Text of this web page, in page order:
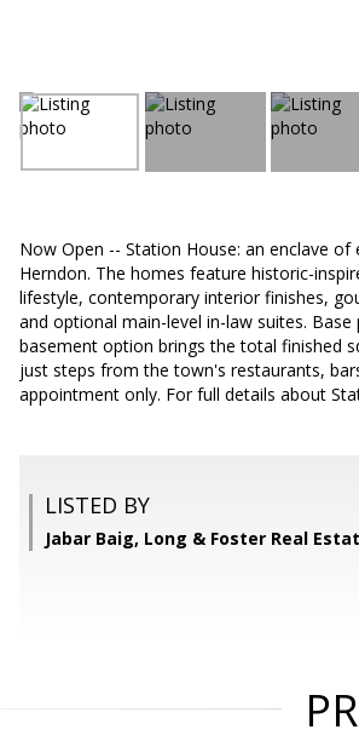
Now Open -- Station House: an enclave
Herndon. The homes feature historic-
lifestyle, contemporary interior finishes,
and optional main-level in-law suites.
basement option brings the total finished
just steps from the town's restaurants,
appointment only. For full details about
LISTED BY
Jabar Baig, Long & Foster Real